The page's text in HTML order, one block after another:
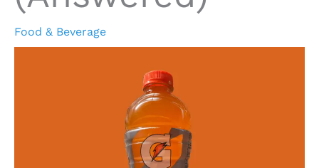
Food & Beverage